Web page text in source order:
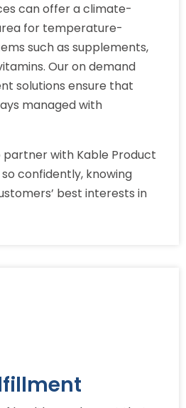
can offer a climate-
for temperature-
such as supplements,
Our on demand
solutions ensure that
managed with
partner with Kable Product
confidently, knowing
best interests in